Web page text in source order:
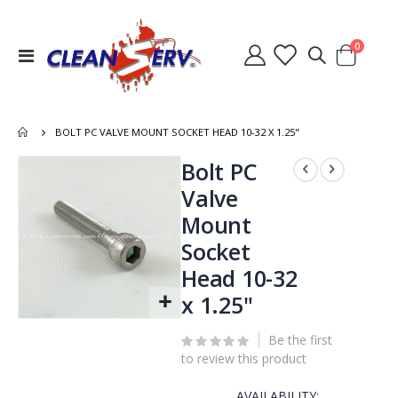
Toggle
Nav
Cart
0items
BOLT PC VALVE MOUNT SOCKET HEAD 10-32 X 1.25"
Skip
Bolt PC
Valve
Mount
Socket
Head 10-32
x 1.25"
Be the first
to review this product